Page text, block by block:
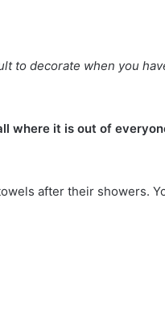
to decorate when you
where it is out of
after their showers.